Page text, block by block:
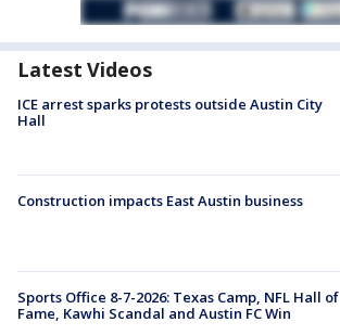
Latest Videos
ICE arrest sparks protests outside Austin City
Hall
Construction impacts East Austin business
Sports Office 8-7-2026: Texas Camp, NFL Hall of
Fame, Kawhi Scandal and Austin FC Win